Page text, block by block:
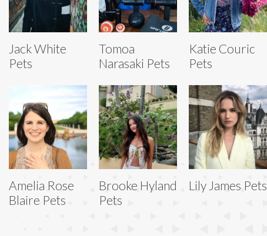
Jack White
Pets
Tomoa
Narasaki Pets
Katie Couric
Pets
Amelia Rose
Blaire Pets
Brooke Hyland
Pets
Lily James Pets